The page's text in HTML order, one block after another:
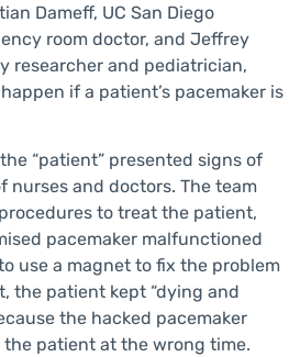
Dameff, UC San Diego
room doctor, and Jeffrey
researcher and pediatrician,
if a patient’s pacemaker is
“patient” presented signs of
nurses and doctors. The team
to treat the patient,
pacemaker malfunctioned
use a magnet to fix the problem
the patient kept “dying and
the hacked pacemaker
patient at the wrong time.